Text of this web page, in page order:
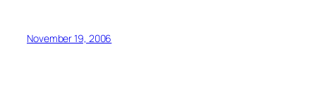
November 19, 2006